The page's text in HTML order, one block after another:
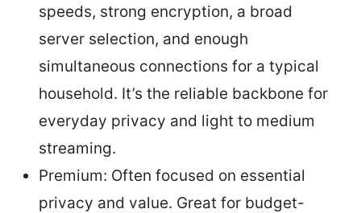
speeds, strong encryption, a broad
server selection, and enough
simultaneous connections for a typical
household. It’s the reliable backbone for
everyday privacy and light to medium
streaming.
Premium: Often focused on essential
privacy and value. Great for budget-